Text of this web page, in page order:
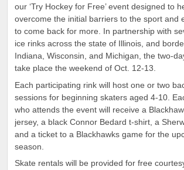
our ‘Try Hockey for Free’ event designed to
overcome the initial barriers to the sport and
to come back for more. In partnership with
ice rinks across the state of Illinois, and
Indiana, Wisconsin, and Michigan, the two-
take place the weekend of Oct. 12-13.
Each participating rink will host one or two
sessions for beginning skaters aged 4-10.
who attends the event will receive a
jersey, a black Connor Bedard t-shirt, a
and a ticket to a Blackhawks game for the
season.
Skate rentals will be provided for free